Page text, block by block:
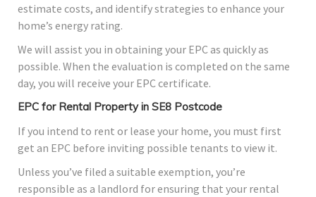
estimate costs, and identify strategies to enhance your
home’s energy rating.
We will assist you in obtaining your EPC as quickly as
possible. When the evaluation is completed on the same
day, you will receive your EPC certificate.
EPC for Rental Property in SE8 Postcode
If you intend to rent or lease your home, you must first
get an EPC before inviting possible tenants to view it.
Unless you’ve filed a suitable exemption, you’re
responsible as a landlord for ensuring that your rental